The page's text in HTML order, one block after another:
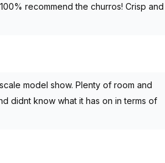
recommend the churros! Crisp and
model show. Plenty of room and
didnt know what it has on in terms of